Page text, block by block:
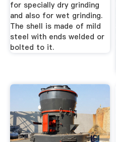
for specially dry grinding
and also for wet grinding.
The shell is made of mild
steel with ends welded or
bolted to it.